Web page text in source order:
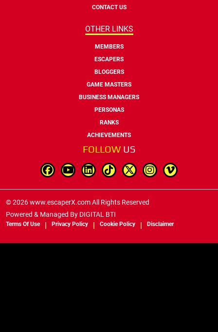
CONTACT US
OTHER LINKS
MEMBERS
ESCAPERS
BLOGGERS
GAME MASTERS
BUSINESS MANAGERS
PERSONAS
RANKS
ACHIEVEMENTS
FOLLOW US
© 2026 www.escaperX.com All Rights Reserved
Powered & Managed By DIGITAL BTI
Terms Of Use Privacy Policy Cookie Policy Disclaimer